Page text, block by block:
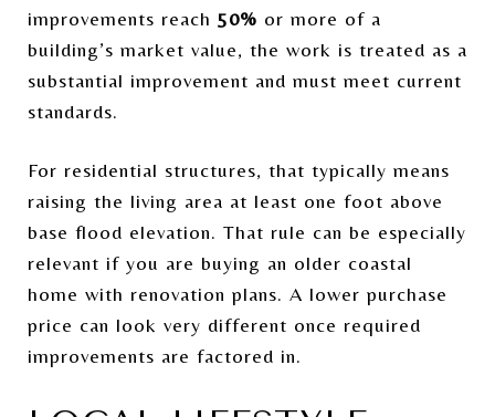
improvements reach 50% or more of a
building’s market value, the work is treated as a
substantial improvement and must meet current
standards.
For residential structures, that typically means
raising the living area at least one foot above
base flood elevation. That rule can be especially
relevant if you are buying an older coastal
home with renovation plans. A lower purchase
price can look very different once required
improvements are factored in.